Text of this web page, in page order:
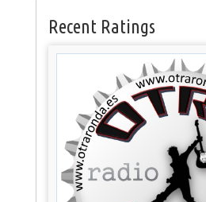
Recent Ratings